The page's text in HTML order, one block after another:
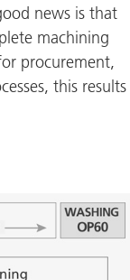
news is that
machining
procurement,
this results